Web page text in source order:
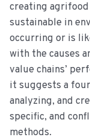
creating
sustainable in
occurring or is
with the causes
value chains’
it suggests a
analyzing, and
specific, and
methods.